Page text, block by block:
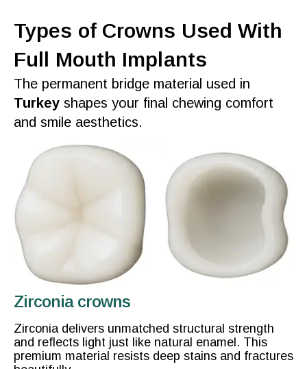
Types of Crowns Used With
Full Mouth Implants
The permanent bridge material used in
Turkey shapes your final chewing comfort
and smile aesthetics.
Zirconia crowns
Zirconia delivers unmatched structural strength
and reflects light just like natural enamel. This
premium material resists deep stains and fractures